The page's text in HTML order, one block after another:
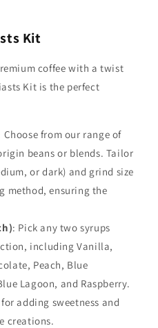
Kit
coffee with a twist
Kit is the perfect
Choose from our range of
beans or blends. Tailor
or dark) and grind size
method, ensuring the
: Pick any two syrups
including Vanilla,
Peach, Blue
Lagoon, and Raspberry.
adding sweetness and
creations.